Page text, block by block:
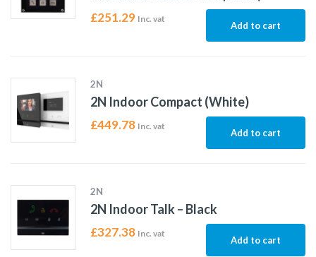
£251.29 Inc. vat
Add to cart
2N
2N Indoor Compact (White)
£449.78 Inc. vat
Add to cart
2N
2N Indoor Talk – Black
£327.38 Inc. vat
Add to cart